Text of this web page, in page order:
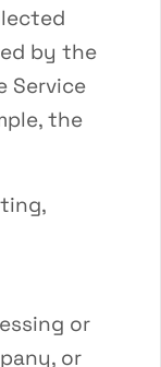
by the
Service
the
,
or
or